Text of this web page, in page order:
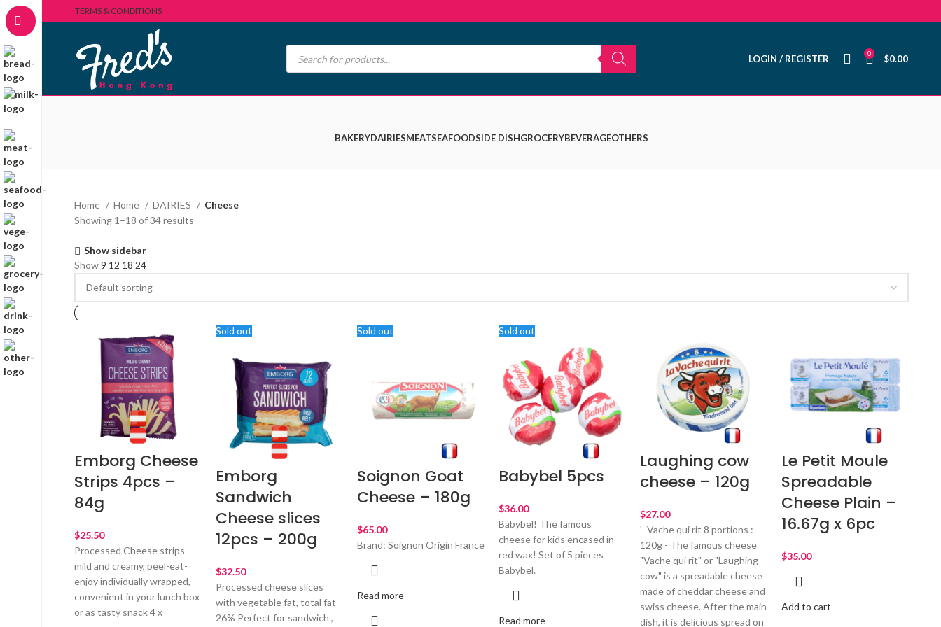
TERMS & CONDITIONS
LOGIN / REGISTER 0 $0.00
BAKERYDAIRIESMEATSEAFOODSIDE DISHGROCERYBEVERAGEOTHERS
Home Home DAIRIES
Cheese
Showing 1–18 of 34 results
Show sidebar
Show9 12 18 24
Emborg Cheese
Strips 4pcs –
84g
$
Processed Cheese strips
mild and creamy, peel-eat-
enjoy individually wrapped,
convenient in your lunch box
or as tasty snack 4 x
Sold out
Emborg
Sandwich
Cheese slices
12pcs – 200g
$
Processed cheese slices
with vegetable fat, total fat
26% Perfect for sandwich ,
Sold out
Soignon Goat
Cheese – 180g
$
Brand: Soignon Origin France
Read more
Sold out
Babybel 5pcs
$
Babybel! The famous
cheese for kids encased in
red wax! Set of 5 pieces
Babybel.
Read more
Laughing cow
cheese – 120g
$
'- Vache qui rit 8 portions :
120g - The famous cheese
"Vache qui rit" or "Laughing
cow" is a spreadable cheese
made of cheddar cheese and
swiss cheese. After the main
dish, it is delicious spread on
Le Petit Moule
Spreadable
Cheese Plain –
16.67g x 6pc
$
Add to cart